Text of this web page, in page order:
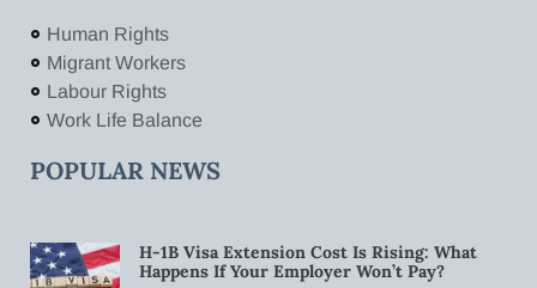
Human Rights
Migrant Workers
Labour Rights
Work Life Balance
POPULAR NEWS
H-1B Visa Extension Cost Is Rising: What
Happens If Your Employer Won’t Pay?